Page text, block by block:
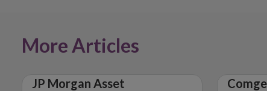
More Articles
JP Morgan Asset